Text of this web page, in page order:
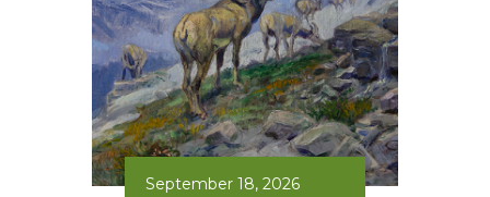
September 18, 2026